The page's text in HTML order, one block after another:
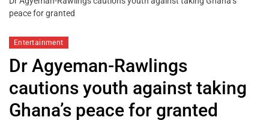
peace for granted
Entertainment
Dr Agyeman-Rawlings
cautions youth against taking
Ghana’s peace for granted